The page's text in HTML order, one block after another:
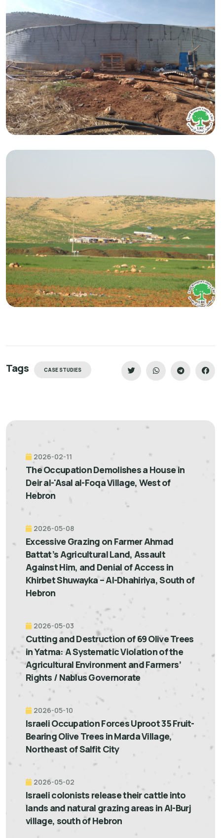
Tags CASE STUDIES
2026-02-11
The Occupation Demolishes a House in
Deir al-'Asal al-Foqa Village, West of
Hebron
2026-05-08
Excessive Grazing on Farmer Ahmad
Battat’s Agricultural Land, Assault
Against Him, and Denial of Access in
Khirbet Shuwayka – Al-Dhahiriya, South of
Hebron
2026-05-03
Cutting and Destruction of 69 Olive Trees
in Yatma: A Systematic Violation of the
Agricultural Environment and Farmers’
Rights / Nablus Governorate
2026-05-10
Israeli Occupation Forces Uproot 35 Fruit-
Bearing Olive Trees in Marda Village,
Northeast of Salfit City
2026-05-02
Israeli colonists release their cattle into
lands and natural grazing areas in Al-Burj
village, south of Hebron